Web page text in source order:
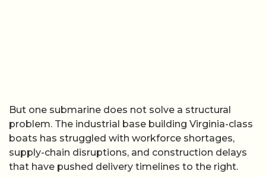
But one submarine does not solve a structural
problem. The industrial base building Virginia-class
boats has struggled with workforce shortages,
supply-chain disruptions, and construction delays
that have pushed delivery timelines to the right.